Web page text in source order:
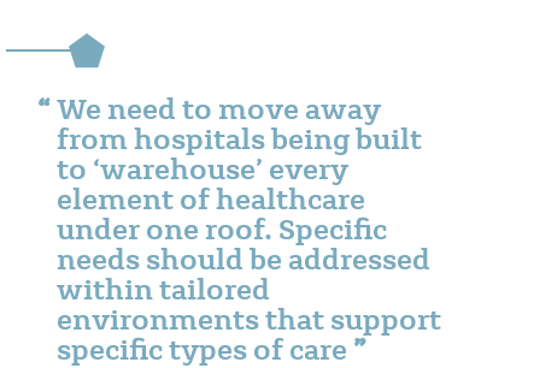
We need to move away
from hospitals being built
to ‘warehouse’ every
element of healthcare
under one roof. Specific
needs should be addressed
within tailored
environments that support
specific types of care